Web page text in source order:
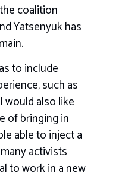
coalition
Yatsenyuk has
to include
such as
would also like
of bringing in
able to inject a
activists
to work in a new